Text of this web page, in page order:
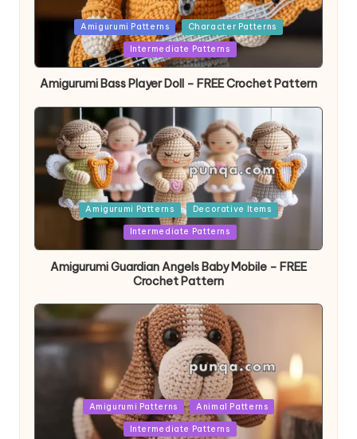
PostedAmigurumi Patterns Character Patterns
Intermediate Patterns
Amigurumi Bass Player Doll – FREE Crochet Pattern
PostedAmigurumi Patterns Decorative Items
Intermediate Patterns
Amigurumi Guardian Angels Baby Mobile – FREE
Crochet Pattern
PostedAmigurumi Patterns Animal Patterns
Intermediate Patterns